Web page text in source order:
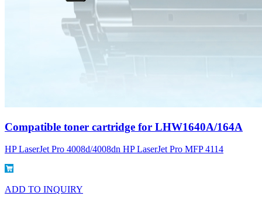
Compatible toner cartridge for LHW1640A/164A
HP LaserJet Pro 4008d/4008dn HP LaserJet Pro MFP 4114
ADD TO INQUIRY